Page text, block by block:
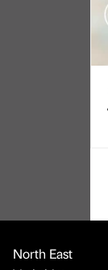
North East